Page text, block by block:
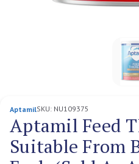
AptamilSKU: NU109375
Aptamil Feed
Suitable From